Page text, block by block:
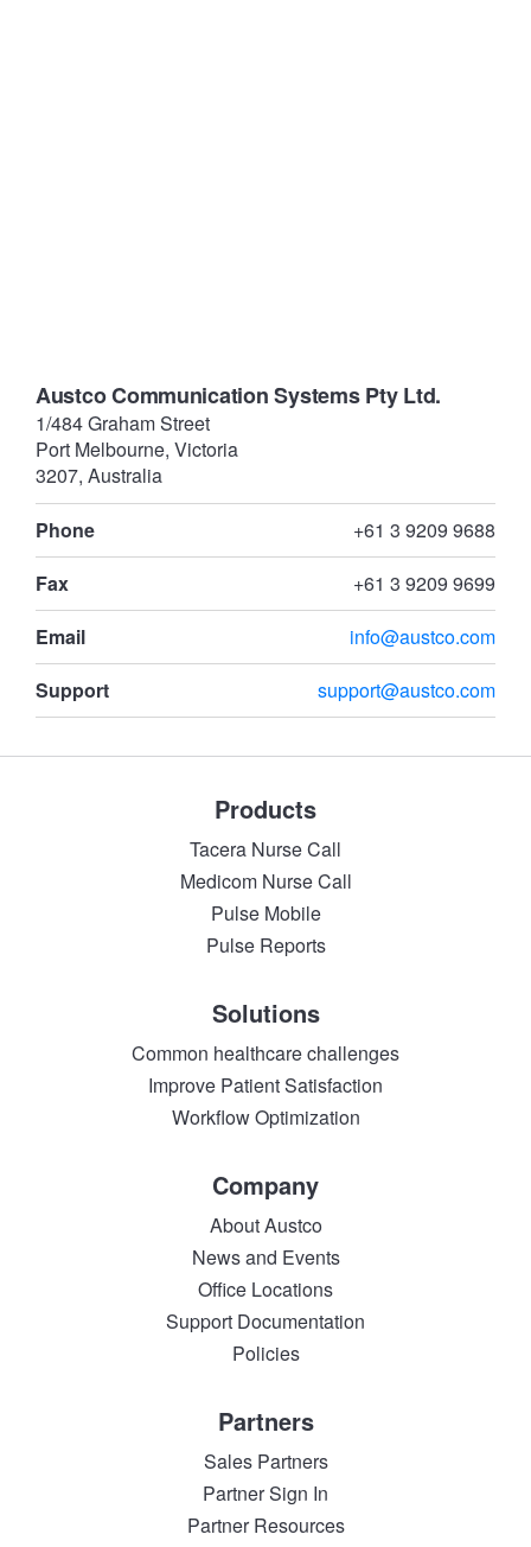
Austco Communication Systems Pty Ltd.
1/484 Graham Street
Port Melbourne, Victoria
3207, Australia
Phone
+61 3 9209 9688
Fax
+61 3 9209 9699
Email
info@austco.com
Support
support@austco.com
Products
Tacera Nurse Call
Medicom Nurse Call
Pulse Mobile
Pulse Reports
Solutions
Common healthcare challenges
Improve Patient Satisfaction
Workflow Optimization
Company
About Austco
News and Events
Office Locations
Support Documentation
Policies
Partners
Sales Partners
Partner Sign In
Partner Resources